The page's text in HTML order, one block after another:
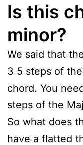
Is this
minor?
We said that
3 5 steps of
chord. You
steps of the
So what does
have a flatted